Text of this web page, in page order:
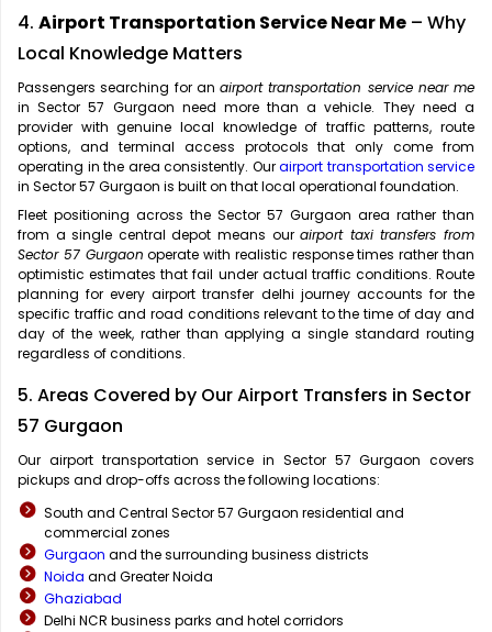
4. Airport Transportation Service Near Me – Why
Local Knowledge Matters
Passengers searching for an airport transportation service near me
in Sector 57 Gurgaon need more than a vehicle. They need a
provider with genuine local knowledge of traffic patterns, route
options, and terminal access protocols that only come from
operating in the area consistently. Ourairport transportation service
in Sector 57 Gurgaon is built on that local operational foundation.
Fleet positioning across the Sector 57 Gurgaon area rather than
from a single central depot means ourairport taxi transfers from
Sector 57 Gurgaon operate with realistic response times rather than
optimistic estimates that fail under actual traffic conditions. Route
planning for every airport transfer delhi journey accounts for the
specific traffic and road conditions relevant to the time of day and
day of the week, rather than applying a single standard routing
regardless of conditions.
5. Areas Covered by Our Airport Transfers in Sector
57 Gurgaon
Our airport transportation service in Sector 57 Gurgaon covers
pickups and drop-offs across the following locations:
South and Central Sector 57 Gurgaon residential and
commercial zones
Gurgaon and the surrounding business districts
Noida and Greater Noida
Ghaziabad
Delhi NCR business parks and hotel corridors